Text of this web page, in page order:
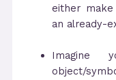
either
an already-
Imagine
object/